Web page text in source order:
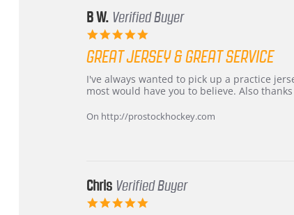
B W. Verified Buyer
rating
GREAT JERSEY & GREAT SERVICE
Review
by
W.
review
stating
jersey
I've always wanted to pick up a practice
most would have you to believe. Also
On http://prostockhockey.com
Chris Verified Buyer